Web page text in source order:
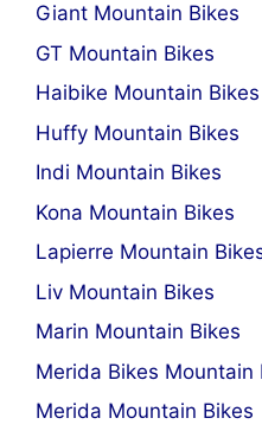
Giant Mountain Bikes
GT Mountain Bikes
Haibike Mountain Bikes
Huffy Mountain Bikes
Indi Mountain Bikes
Kona Mountain Bikes
Lapierre Mountain
Liv Mountain Bikes
Marin Mountain Bikes
Merida Bikes Mountain
Merida Mountain Bikes